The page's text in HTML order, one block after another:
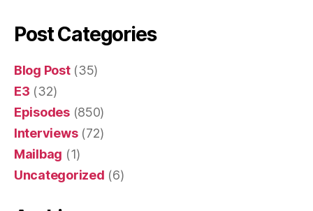
Post Categories
Blog Post(35)
E3 (32)
Episodes(850)
Interviews(72)
Mailbag (1)
Uncategorized (6)